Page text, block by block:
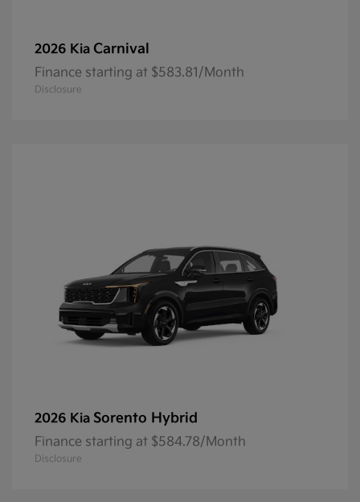
2026 Kia Carnival
Finance starting at $583.81/Month
Disclosure
2026 Kia Sorento Hybrid
Finance starting at $584.78/Month
Disclosure